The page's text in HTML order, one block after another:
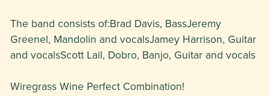
The band consists of:Brad Davis, BassJeremy
Greenel, Mandolin and vocalsJamey Harrison, Guitar
and vocalsScott Lail, Dobro, Banjo, Guitar and vocals
Wiregrass Wine Perfect Combination!